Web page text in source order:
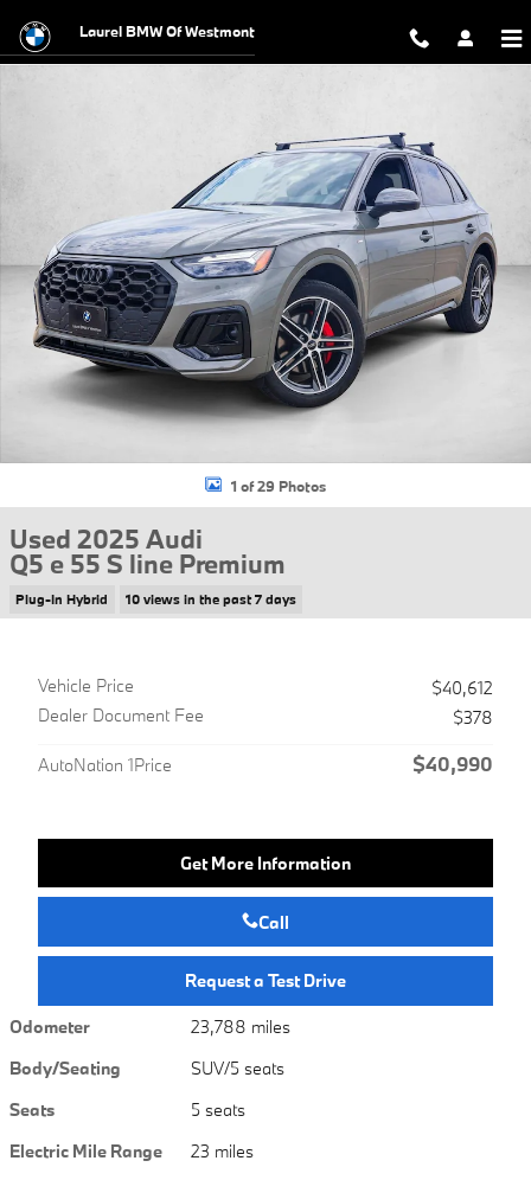
Laurel BMW Of Westmont
1 of 29 Photos
Used 2025 Audi
Q5 e 55 S line Premium
Plug-In Hybrid 10 views in the past 7 days
Vehicle Price
$40,612
Dealer Document Fee
$378
AutoNation 1Price $40,990
Get More Information
Call
Request a Test Drive
Odometer
23,788 miles
Body/Seating
SUV/5 seats
Seats
5 seats
Electric Mile Range
23 miles